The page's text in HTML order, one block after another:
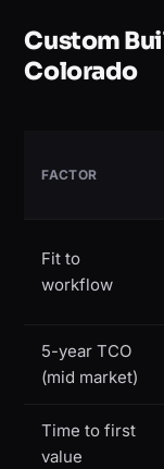
Custom
Colorado
FACTOR
Fit to
workflow
5-year TCO
(mid market)
Time to first
value